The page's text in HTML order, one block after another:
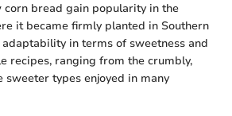
corn bread gain popularity in the
it became firmly planted in Southern
in terms of sweetness and
recipes, ranging from the crumbly,
sweeter types enjoyed in many